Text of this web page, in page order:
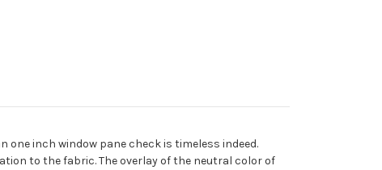
one inch window pane check is timeless indeed.
to the fabric. The overlay of the neutral color of